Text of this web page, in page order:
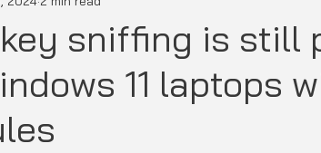
sniffing is still
11 laptops